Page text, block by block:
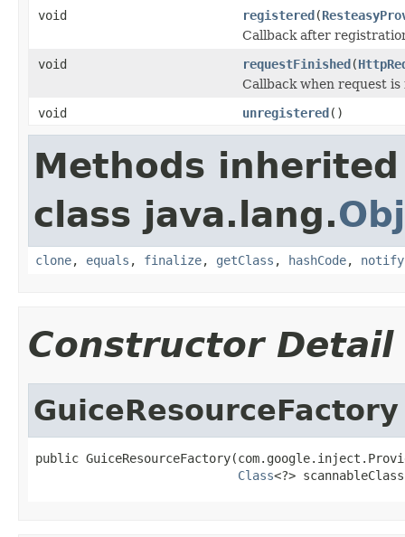
void
registered(
Callback after
void
requestFinished(
Callback when request is
void
unregistered()
Methods
class java.lang.
clone, equals , finalize, getClass , hashCode, notify
Constructor Detail
GuiceResourceFactory
public
Class<?>